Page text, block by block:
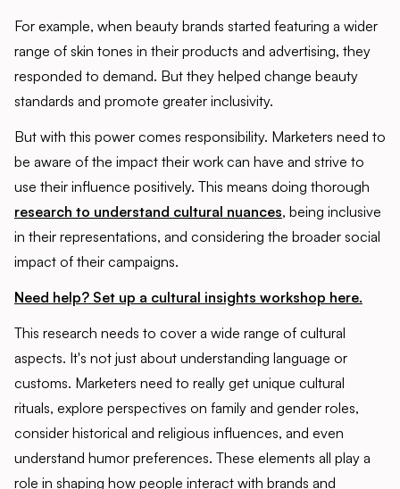
For example, when beauty brands started featuring a wider
range of skin tones in their products and advertising, they
responded to demand. But they helped change beauty
standards and promote greater inclusivity.
But with this power comes responsibility. Marketers need to
be aware of the impact their work can have and strive to
use their influence positively. This means doing thorough
research to understand cultural nuances, being inclusive
in their representations, and considering the broader social
impact of their campaigns.
Need help? Set up a cultural insights workshop here.
This research needs to cover a wide range of cultural
aspects. It's not just about understanding language or
customs. Marketers need to really get unique cultural
rituals, explore perspectives on family and gender roles,
consider historical and religious influences, and even
understand humor preferences. These elements all play a
role in shaping how people interact with brands and